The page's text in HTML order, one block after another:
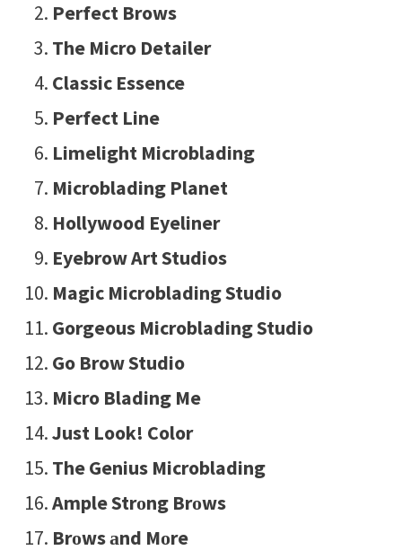
Perfect Brows
The Micro Detailer
Classic Essence
Perfect Line
Limelight Microblading
Microblading Planet
Hollywood Eyeliner
Eyebrow Art Studios
Magic Microblading Studio
Gorgeous Microblading Studio
Go Brow Studio
Micro Blading Me
Just Look! Color
The Genius Microblading
Ample Strоng Brоws
Brоws аnd Mоre